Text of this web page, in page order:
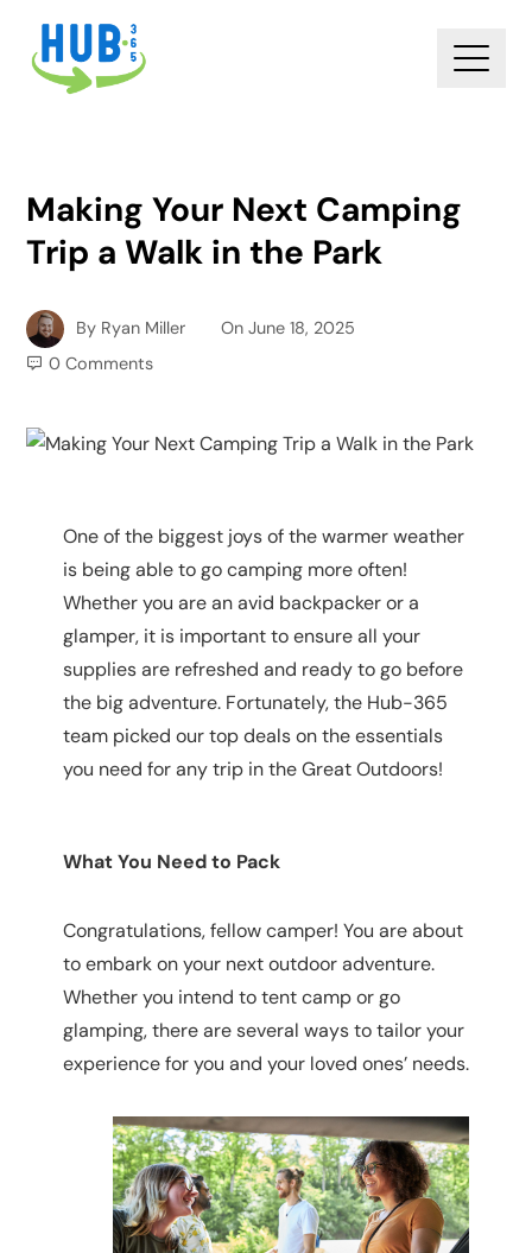
Making Your Next Camping
Trip a Walk in the Park
By Ryan Miller OnJune 18, 2025
0 Comments
One of the biggest joys of the warmer weather
is being able to go camping more often!
Whether you are an avid backpacker or a
glamper, it is important to ensure all your
supplies are refreshed and ready to go before
the big adventure. Fortunately, the Hub-365
team picked our top deals on the essentials
you need for any trip in the Great Outdoors!
What You Need to Pack
Congratulations, fellow camper! You are about
to embark on your next outdoor adventure.
Whether you intend to tent camp or go
glamping, there are several ways to tailor your
experience for you and your loved ones’ needs.